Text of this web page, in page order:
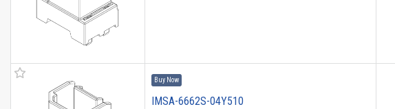
Buy Now
IMSA-6662S-04Y510